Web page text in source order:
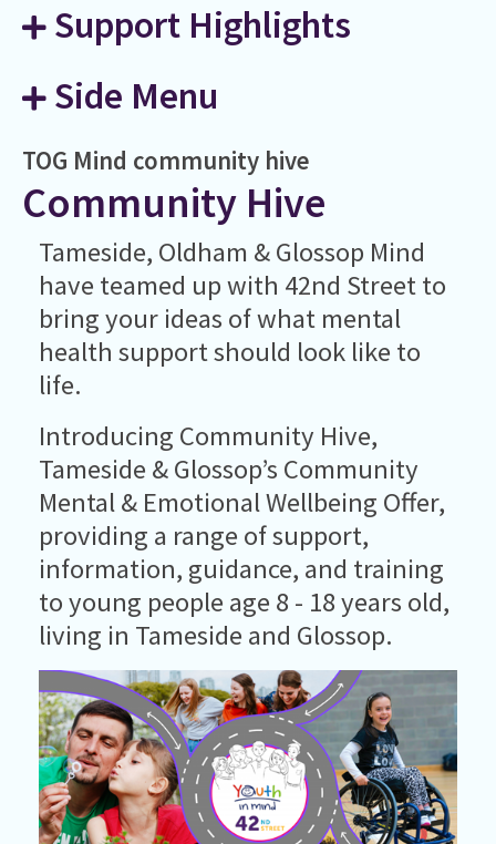
Support Highlights
Side Menu
TOG Mind community hive
Community Hive
Tameside, Oldham & Glossop Mind
have teamed up with 42nd Street to
bring your ideas of what mental
health support should look like to
life.
Introducing Community Hive,
Tameside & Glossop’s Community
Mental & Emotional Wellbeing Offer,
providing a range of support,
information, guidance, and training
to young people age 8 - 18 years old,
living in Tameside and Glossop.